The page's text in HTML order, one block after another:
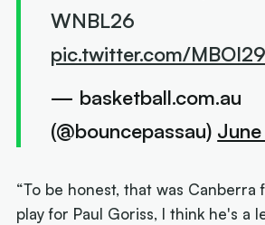
WNBL26
pic.twitter.com/
— basketball.com.au
(@bouncepassau)
“To be honest, that was
play for Paul Goriss, I think he's a